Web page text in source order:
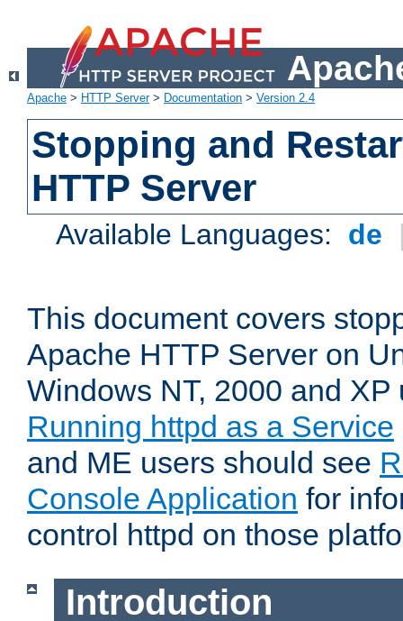
Apache > HTTP Server> Documentation > Version 2.4
Stopping and
HTTP Server
Available Languages: de
This document covers
Apache HTTP Server on
Windows NT, 2000 and
Running httpd as a Service
and ME users should see
Console Application for
control httpd on those
Introduction